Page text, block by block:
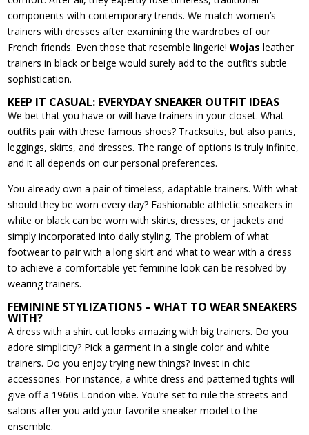
components with contemporary trends. We match women’s
trainers with dresses after examining the wardrobes of our
French friends. Even those that resemble lingerie!Wojasleather
trainers in black or beige would surely add to the outfit’s subtle
sophistication.
KEEP IT CASUAL: EVERYDAY SNEAKER OUTFIT IDEAS
We bet that you have or will have trainers in your closet. What
outfits pair with these famous shoes? Tracksuits, but also pants,
leggings, skirts, and dresses. The range of options is truly infinite,
and it all depends on our personal preferences.
You already own a pair of timeless, adaptable trainers. With what
should they be worn every day? Fashionable athletic sneakers in
white or black can be worn with skirts, dresses, or jackets and
simply incorporated into daily styling. The problem of what
footwear to pair with a long skirt and what to wear with a dress
to achieve a comfortable yet feminine look can be resolved by
wearing trainers.
FEMININE STYLIZATIONS – WHAT TO WEAR SNEAKERS
WITH?
A dress with a shirt cut looks amazing with big trainers. Do you
adore simplicity? Pick a garment in a single color and white
trainers. Do you enjoy trying new things? Invest in chic
accessories. For instance, a white dress and patterned tights will
give off a 1960s London vibe. You’re set to rule the streets and
salons after you add your favorite sneaker model to the
ensemble.